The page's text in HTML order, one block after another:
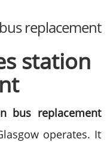
replacement
station
bus replacement
operates. It